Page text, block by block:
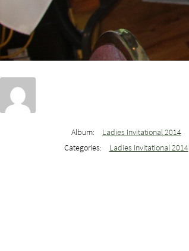
Album:
Ladies Invitational 2014
Categories:
Ladies Invitational 2014